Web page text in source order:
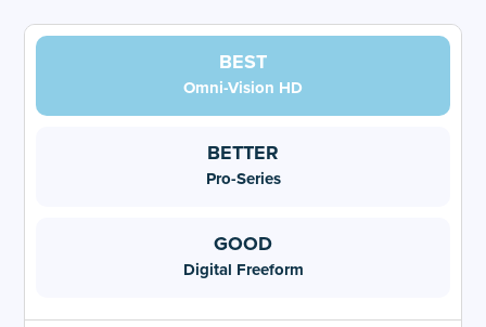
Omni-Vision HD
Pro-Series
Digital Freeform